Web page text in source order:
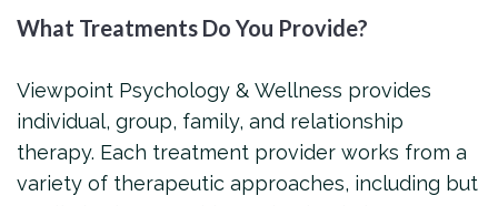
What Treatments Do You Provide?
Viewpoint Psychology & Wellness provides
individual, group, family, and relationship
therapy. Each treatment provider works from a
variety of therapeutic approaches, including but